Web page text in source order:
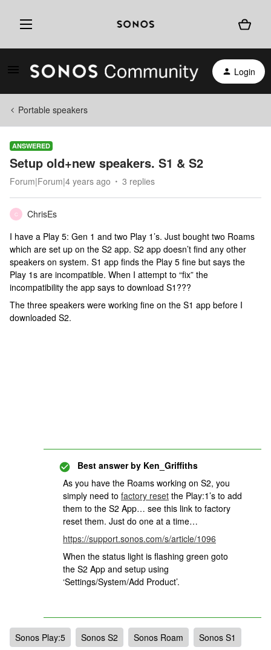
Login
Portable speakers
ANSWERED
Setup old+new speakers. S1 & S2
Forum|Forum|4 years ago 3 replies
C
ChrisEs
I have a Play 5: Gen 1 and two Play 1’s. Just bought two Roams
which are set up on the S2 app. S2 app doesn’t find any other
speakers on system. S1 app finds the Play 5 fine but says the
Play 1s are incompatible. When I attempt to “fix” the
incompatibility the app says to download S1???
The three speakers were working fine on the S1 app before I
downloaded S2.
Best answer by Ken_Griffiths
As you have the Roams working on S2, you
simply need to factory reset the Play:1’s to add
them to the S2 App… see this link to factory
reset them. Just do one at a time…
https://support.sonos.com/s/article/1096
When the status light is flashing green goto
the S2 App and setup using
‘Settings/System/Add Product’.
Sonos Play:5 Sonos S2 Sonos Roam Sonos S1